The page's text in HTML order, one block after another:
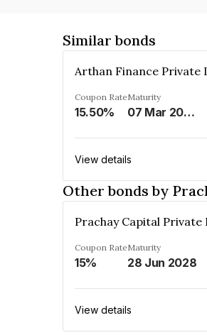
Similar bonds
Coupon Rate
15.50%
Maturity
07 Mar 2025
View details
Other bonds by
Coupon Rate
15%
Maturity
28 Jun 2028
View details